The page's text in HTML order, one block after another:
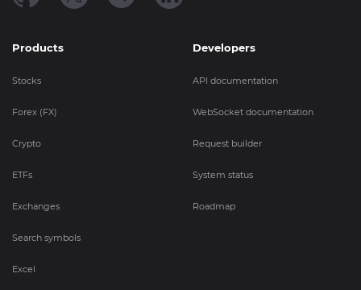
Products
Stocks
Forex (FX)
Crypto
ETFs
Exchanges
Search symbols
Excel
Developers
API documentation
WebSocket documentation
Request builder
System status
Roadmap